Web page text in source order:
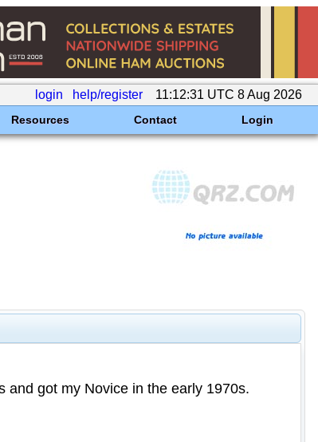
login help/register 11:12:31 UTC 8 Aug 2026
Resources Contact Login